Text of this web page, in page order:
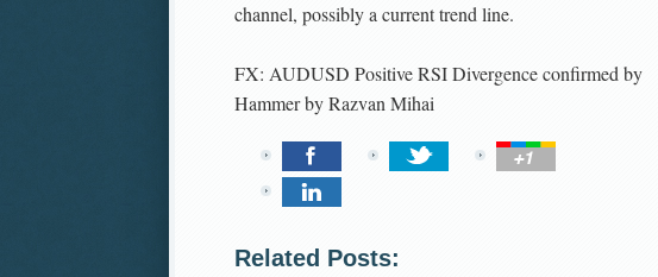
channel, possibly a current trend line.
FX: AUDUSD Positive RSI Divergence confirmed by
HammerbyRazvan Mihai
Related Posts: